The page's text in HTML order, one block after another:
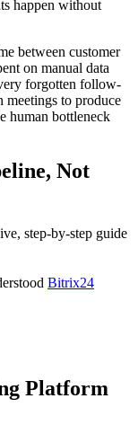
happen without
between customer
on manual data
forgotten follow-
meetings to produce
human bottleneck
Not
step-by-step guide
Bitrix24
Platform